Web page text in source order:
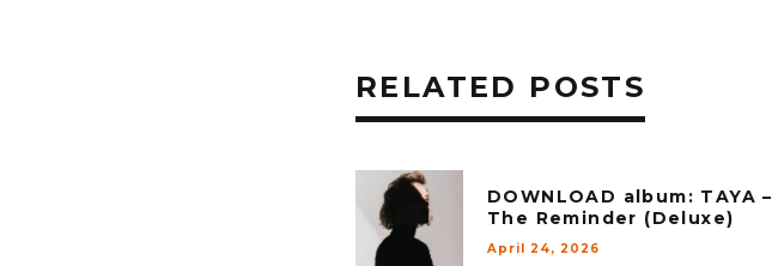
RELATED POSTS
DOWNLOAD album: TAYA –
The Reminder (Deluxe)
April 24, 2026